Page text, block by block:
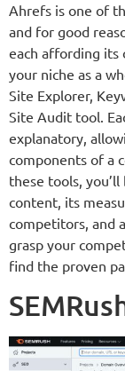
Ahrefs is one of
and for good
each affording its
your niche as a
Site Explorer,
Site Audit tool.
explanatory,
components of a
these tools,
content, its
competitors, and
grasp your
find the proven